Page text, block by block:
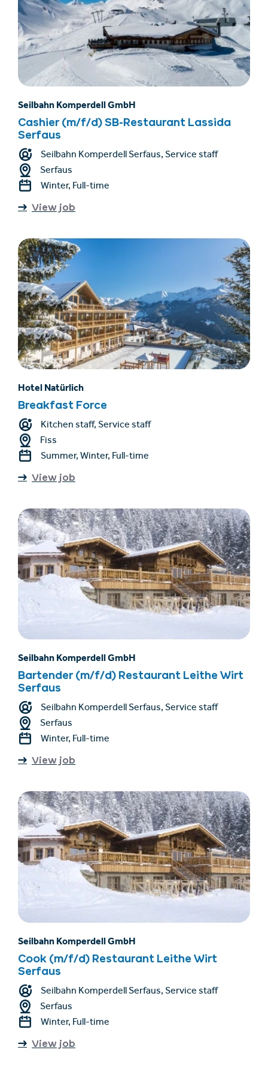
Seilbahn Komperdell GmbH
Cashier (m/f/d) SB-Restaurant Lassida
Serfaus
Seilbahn Komperdell Serfaus, Service staff
Serfaus
Winter, Full-time
View job
Hotel Natürlich
Breakfast Force
Kitchen staff, Service staff
Fiss
Summer, Winter, Full-time
View job
Seilbahn Komperdell GmbH
Bartender (m/f/d) Restaurant Leithe Wirt
Serfaus
Seilbahn Komperdell Serfaus, Service staff
Serfaus
Winter, Full-time
View job
Seilbahn Komperdell GmbH
Cook (m/f/d) Restaurant Leithe Wirt
Serfaus
Seilbahn Komperdell Serfaus, Service staff
Serfaus
Winter, Full-time
View job